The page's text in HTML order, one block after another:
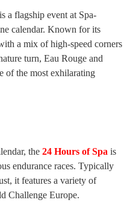
is a flagship event at Spa-
calendar. Known for its
a mix of high-speed corners
turn, Eau Rouge and
of the most exhilarating
the 24 Hours of Spa is
endurance races. Typically
it features a variety of
Challenge Europe.